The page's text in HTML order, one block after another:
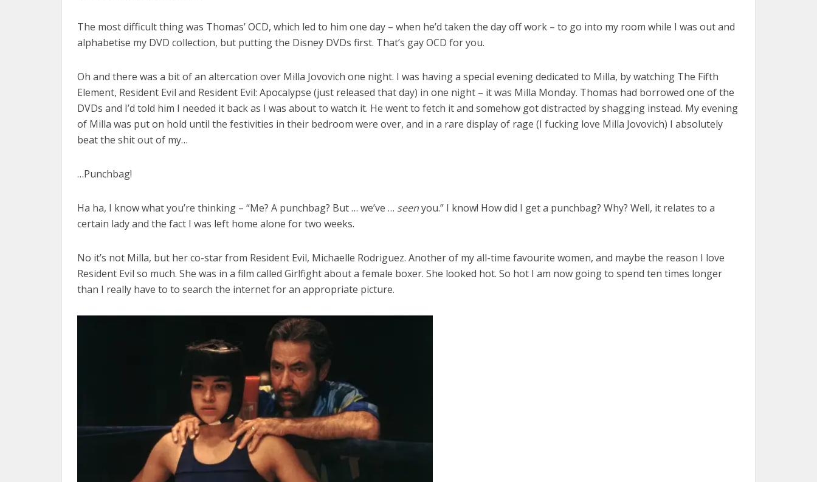
The most difficult thing was Thomas’ OCD, which led to him one day – when he’d taken the day off work – to go into my room while I was out and
alphabetise my DVD collection, but putting the Disney DVDs first. That’s gay OCD for you.
Oh and there was a bit of an altercation over Milla Jovovich one night. I was having a special evening dedicated to Milla, by watching The Fifth
Element, Resident Evil and Resident Evil: Apocalypse (just released that day) in one night – it was Milla Monday. Thomas had borrowed one of the
DVDs and I’d told him I needed it back as I was about to watch it. He went to fetch it and somehow got distracted by shagging instead. My evening
of Milla was put on hold until the festivities in their bedroom were over, and in a rare display of rage (I fucking love Milla Jovovich) I absolutely
beat the shit out of my…
…Punchbag!
Ha ha, I know what you’re thinking – “Me? A punchbag? But … we’ve … seenyou.” I know! How did I get a punchbag? Why? Well, it relates to a
certain lady and the fact I was left home alone for two weeks.
No it’s not Milla, but her co-star from Resident Evil, Michaelle Rodriguez. Another of my all-time favourite women, and maybe the reason I love
Resident Evil so much. She was in a film called Girlfight about a female boxer. She looked hot. So hot I am now going to spend ten times longer
than I really have to to search the internet for an appropriate picture.